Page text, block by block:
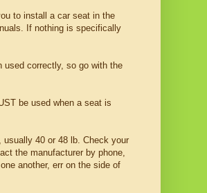
to install a car seat in the
If nothing is specifically
used correctly, so go with the
be used when a seat is
40 or 48 lb. Check your
the manufacturer by phone,
another, err on the side of